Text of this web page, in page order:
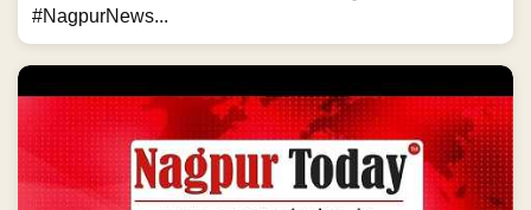
#NagpurNews...